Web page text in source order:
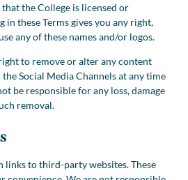
the College is licensed or
in these Terms gives you any right,
any of these names and/or logos.
to remove or alter any content
Social Media Channels at any time
be responsible for any loss, damage
removal.
links to third-party websites. These